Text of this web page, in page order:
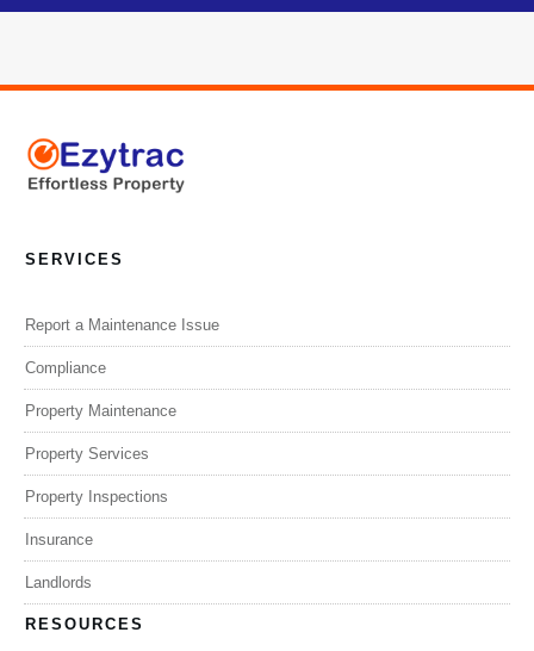
SERVICES
Report a Maintenance Issue
Compliance
Property Maintenance
Property Services
Property Inspections
Insurance
Landlords
RESOURCES